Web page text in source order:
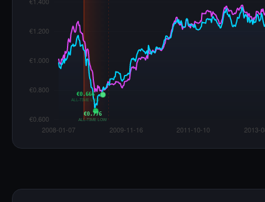
€0.666
ALL-TIME LOW
€0.776
ALL-TIME LOW